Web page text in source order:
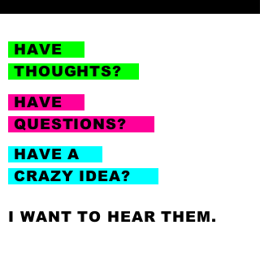
HAVE
THOUGHTS?
HAVE
QUESTIONS?
HAVE A
CRAZY IDEA?
I WANT TO HEAR THEM.